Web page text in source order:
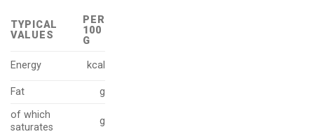
TYPICAL
VALUES
PER
100
G
Energy kcal
Fat
g
of which
saturates
g